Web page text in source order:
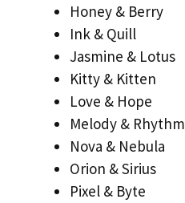
Honey & Berry
Ink & Quill
Jasmine & Lotus
Kitty & Kitten
Love & Hope
Melody & Rhythm
Nova & Nebula
Orion & Sirius
Pixel & Byte